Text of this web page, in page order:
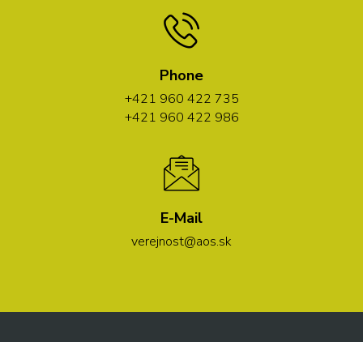
Phone
+421 960 422 735
+421 960 422 986
E-Mail
verejnost@aos.sk